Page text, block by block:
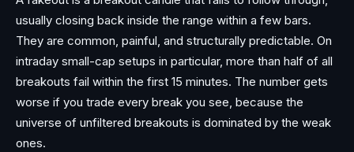
usually closing back inside the range within a few bars.
They are common, painful, and structurally predictable. On
intraday small-cap setups in particular, more than half of all
breakouts fail within the first 15 minutes. The number gets
worse if you trade every break you see, because the
universe of unfiltered breakouts is dominated by the weak
ones.